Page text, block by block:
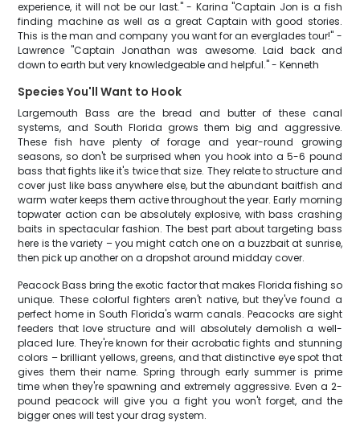
experience, it will not be our last." - Karina "Captain Jon is a fish
finding machine as well as a great Captain with good stories.
This is the man and company you want for an everglades tour!" -
Lawrence "Captain Jonathan was awesome. Laid back and
down to earth but very knowledgeable and helpful." - Kenneth
Species You'll Want to Hook
Largemouth Bass are the bread and butter of these canal
systems, and South Florida grows them big and aggressive.
These fish have plenty of forage and year-round growing
seasons, so don't be surprised when you hook into a 5-6 pound
bass that fights like it's twice that size. They relate to structure and
cover just like bass anywhere else, but the abundant baitfish and
warm water keeps them active throughout the year. Early morning
topwater action can be absolutely explosive, with bass crashing
baits in spectacular fashion. The best part about targeting bass
here is the variety – you might catch one on a buzzbait at sunrise,
then pick up another on a dropshot around midday cover.
Peacock Bass bring the exotic factor that makes Florida fishing so
unique. These colorful fighters aren't native, but they've found a
perfect home in South Florida's warm canals. Peacocks are sight
feeders that love structure and will absolutely demolish a well-
placed lure. They're known for their acrobatic fights and stunning
colors – brilliant yellows, greens, and that distinctive eye spot that
gives them their name. Spring through early summer is prime
time when they're spawning and extremely aggressive. Even a 2-
pound peacock will give you a fight you won't forget, and the
bigger ones will test your drag system.